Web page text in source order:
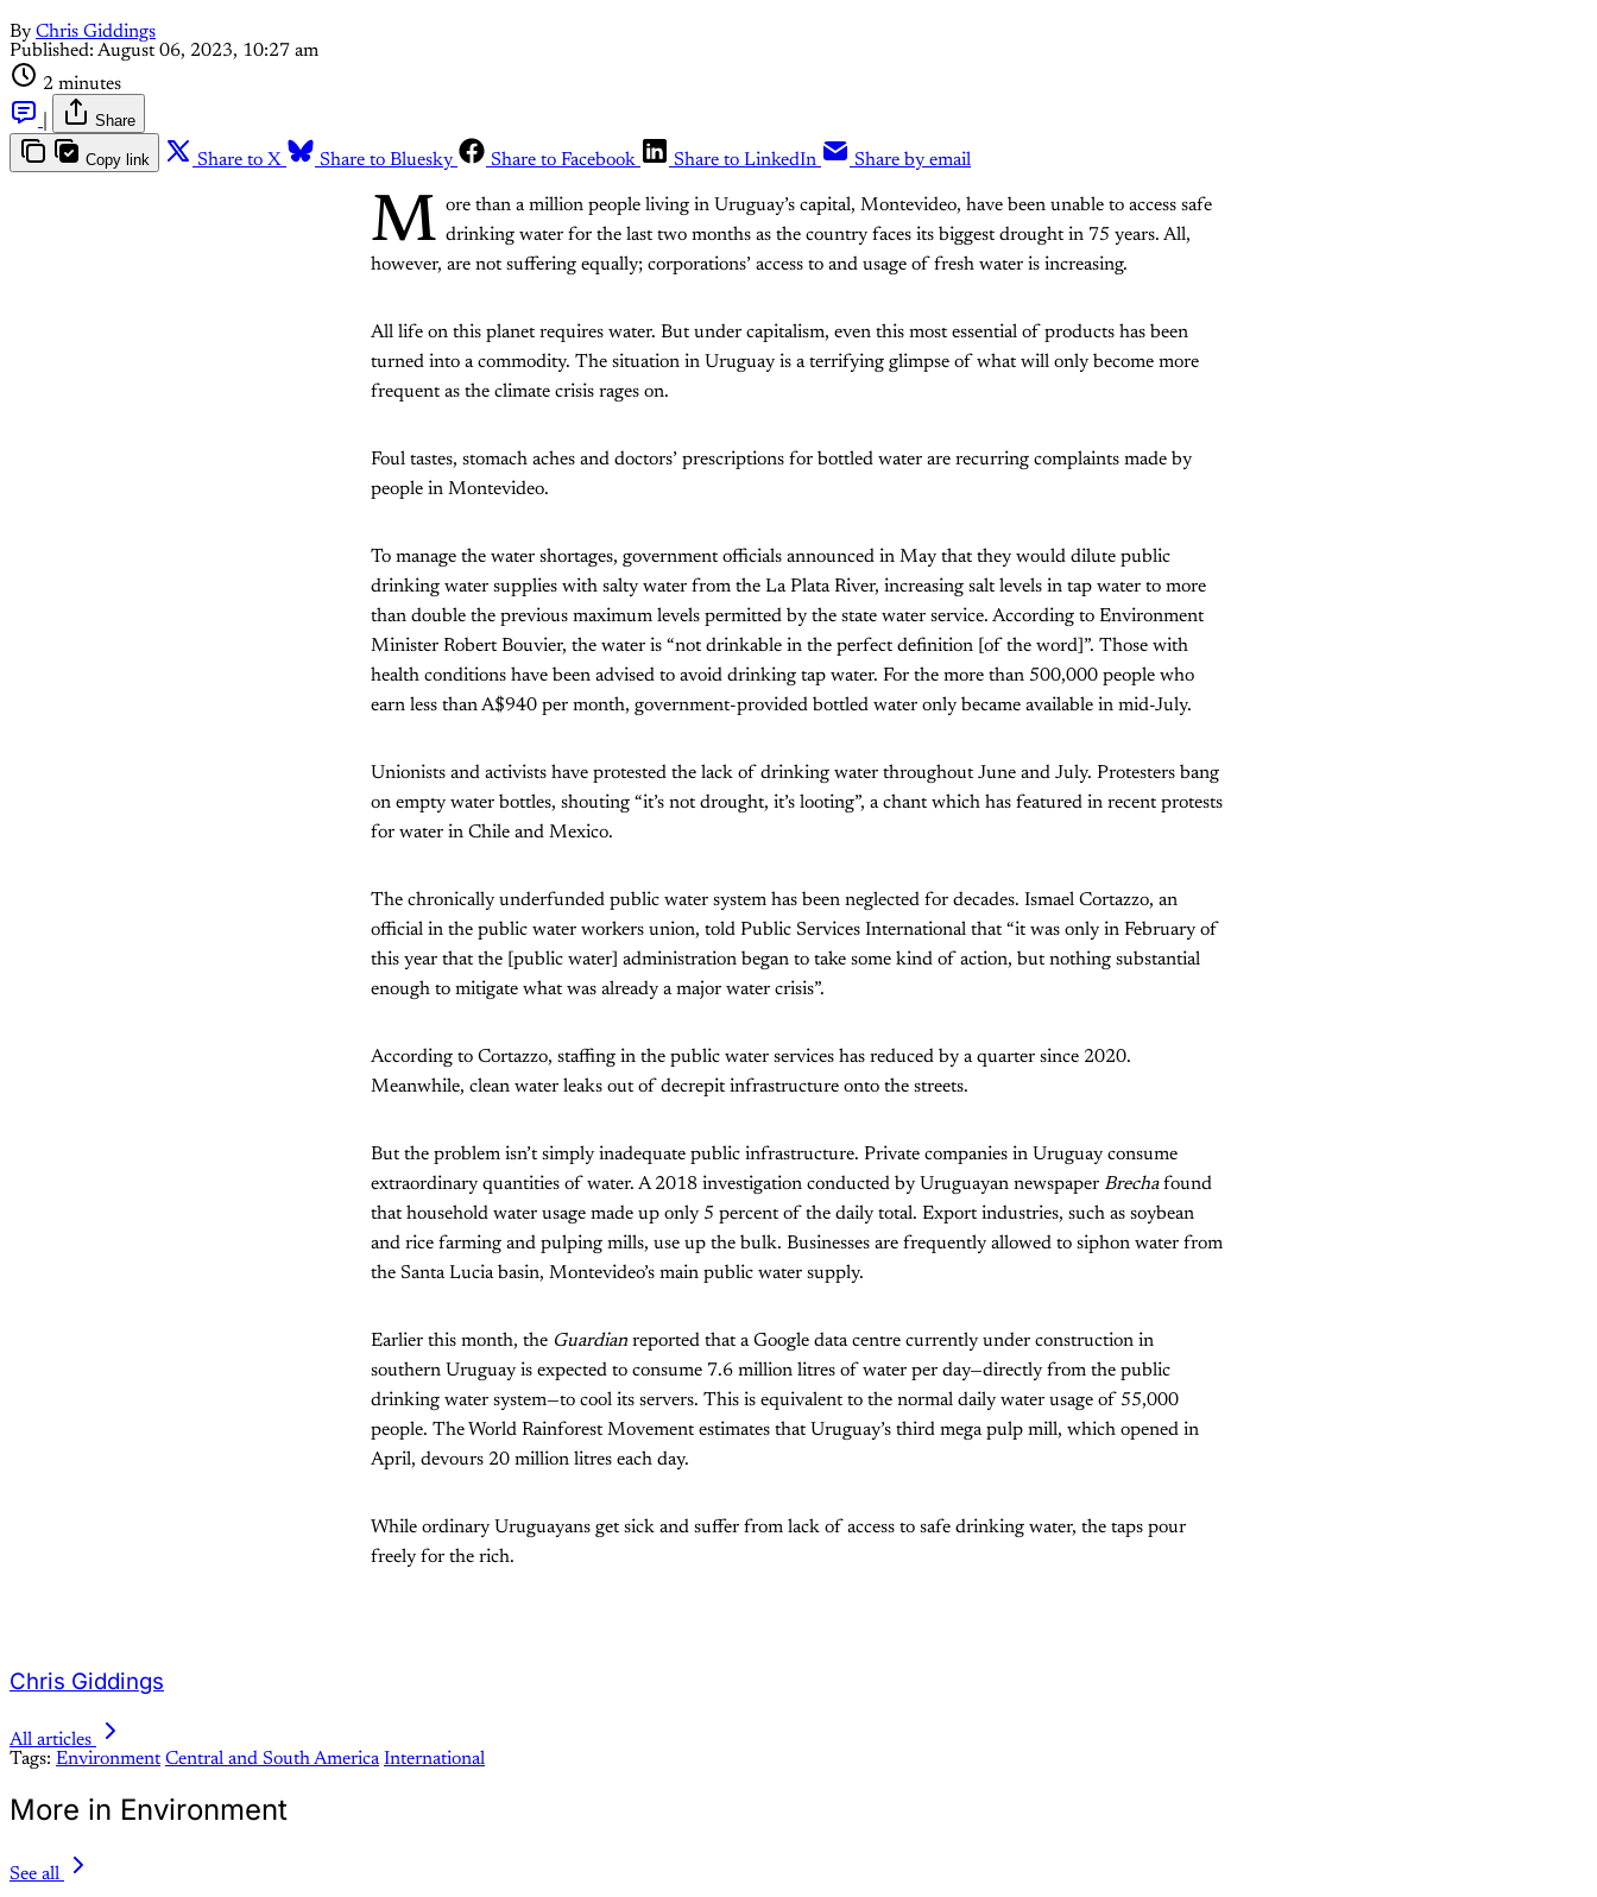
By Chris Giddings
Published: August 06, 2023, 10:27 am
2 minutes
Share
Copy link Share to X Share to Bluesky Share to Facebook Share to LinkedIn Share by email
M ore than a million people living in Uruguay’s capital, Montevideo, have been unable to access safe
drinking water for the last two months as the country faces its biggest drought in 75 years. All,
however, are not suffering equally; corporations’ access to and usage of fresh water is increasing.
All life on this planet requires water. But under capitalism, even this most essential of products has been
turned into a commodity. The situation in Uruguay is a terrifying glimpse of what will only become more
frequent as the climate crisis rages on.
Foul tastes, stomach aches and doctors’ prescriptions for bottled water are recurring complaints made by
people in Montevideo.
To manage the water shortages, government officials announced in May that they would dilute public
drinking water supplies with salty water from the La Plata River, increasing salt levels in tap water to more
than double the previous maximum levels permitted by the state water service. According to Environment
Minister Robert Bouvier, the water is “not drinkable in the perfect definition [of the word]”. Those with
health conditions have been advised to avoid drinking tap water. For the more than 500,000 people who
earn less than A$940 per month, government-provided bottled water only became available in mid-July.
Unionists and activists have protested the lack of drinking water throughout June and July. Protesters bang
on empty water bottles, shouting “it’s not drought, it’s looting”, a chant which has featured in recent protests
for water in Chile and Mexico.
The chronically underfunded public water system has been neglected for decades. Ismael Cortazzo, an
official in the public water workers union, told Public Services International that “it was only in February of
this year that the [public water] administration began to take some kind of action, but nothing substantial
enough to mitigate what was already a major water crisis”.
According to Cortazzo, staffing in the public water services has reduced by a quarter since 2020.
Meanwhile, clean water leaks out of decrepit infrastructure onto the streets.
But the problem isn’t simply inadequate public infrastructure. Private companies in Uruguay consume
extraordinary quantities of water. A2018 investigation conducted by Uruguayan newspaper Brechafound
that household water usage made up only 5 percent of the daily total. Export industries, such as soybean
and rice farming and pulping mills, use up the bulk. Businesses are frequently allowed to siphon water from
the Santa Lucia basin, Montevideo’s main public water supply.
Earlier this month, the Guardian reported that a Google data centre currently under construction in
southern Uruguay is expected to consume 7.6 million litres of water per day—directly from the public
drinking water system—to cool its servers. This is equivalent to the normal daily water usage of 55,000
people. The World Rainforest Movement estimates that Uruguay’s third mega pulp mill, which opened in
April, devours 20 million litres each day.
While ordinary Uruguayans get sick and suffer from lack of access to safe drinking water, the taps pour
freely for the rich.
Chris Giddings
All articles
Tags: Environment Central and South America International
More in Environment
See all